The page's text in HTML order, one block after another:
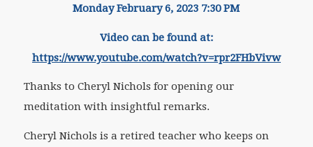
Monday February 6, 2023 7:30 PM
Video can be found at:
https://www.youtube.com/watch?v=rpr2FHbVivw
Thanks to Cheryl Nichols for opening our
meditation with insightful remarks.
Cheryl Nichols is a retired teacher who keeps on